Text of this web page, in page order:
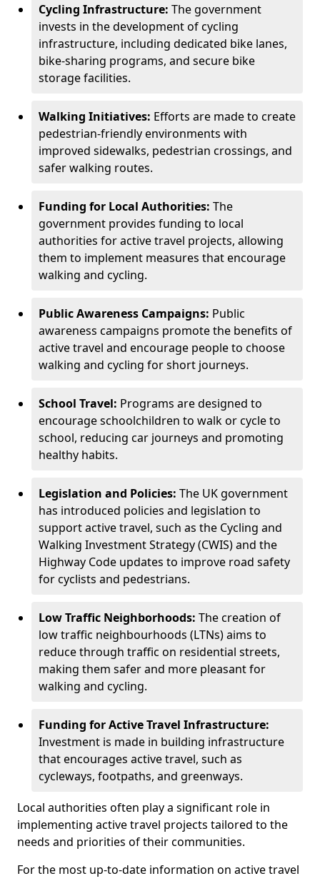
Cycling Infrastructure: The government
invests in the development of cycling
infrastructure, including dedicated bike lanes,
bike-sharing programs, and secure bike
storage facilities.
Walking Initiatives: Efforts are made to create
pedestrian-friendly environments with
improved sidewalks, pedestrian crossings, and
safer walking routes.
Funding for Local Authorities: The
government provides funding to local
authorities for active travel projects, allowing
them to implement measures that encourage
walking and cycling.
Public Awareness Campaigns: Public
awareness campaigns promote the benefits of
active travel and encourage people to choose
walking and cycling for short journeys.
School Travel: Programs are designed to
encourage schoolchildren to walk or cycle to
school, reducing car journeys and promoting
healthy habits.
Legislation and Policies: The UK government
has introduced policies and legislation to
support active travel, such as the Cycling and
Walking Investment Strategy (CWIS) and the
Highway Code updates to improve road safety
for cyclists and pedestrians.
Low Traffic Neighborhoods: The creation of
low traffic neighbourhoods (LTNs) aims to
reduce through traffic on residential streets,
making them safer and more pleasant for
walking and cycling.
Funding for Active Travel Infrastructure:
Investment is made in building infrastructure
that encourages active travel, such as
cycleways, footpaths, and greenways.
Local authorities often play a significant role in
implementing active travel projects tailored to the
needs and priorities of their communities.
For the most up-to-date information on active travel